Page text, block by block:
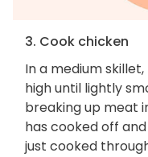
3. Cook chicken
In a medium
high until lightly
breaking up meat
has cooked off
just cooked